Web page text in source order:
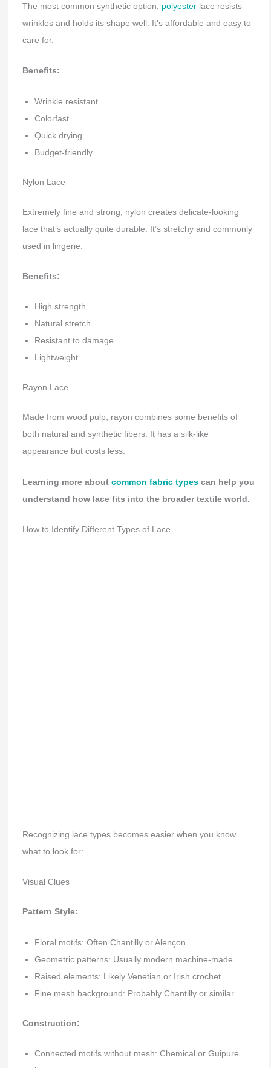
The most common synthetic option, polyesterlace resists
wrinkles and holds its shape well. It’s affordable and easy to
care for.
Benefits:
Wrinkle resistant
Colorfast
Quick drying
Budget-friendly
Nylon Lace
Extremely fine and strong, nylon creates delicate-looking
lace that’s actually quite durable. It’s stretchy and commonly
used in lingerie.
Benefits:
High strength
Natural stretch
Resistant to damage
Lightweight
Rayon Lace
Made from wood pulp, rayon combines some benefits of
both natural and synthetic fibers. It has a silk-like
appearance but costs less.
Learning more about common fabric typescan help you
understand how lace fits into the broader textile world.
How to Identify Different Types of Lace
Recognizing lace types becomes easier when you know
what to look for:
Visual Clues
Pattern Style:
Floral motifs: Often Chantilly or Alençon
Geometric patterns: Usually modern machine-made
Raised elements: Likely Venetian or Irish crochet
Fine mesh background: Probably Chantilly or similar
Construction:
Connected motifs without mesh: Chemical or Guipure